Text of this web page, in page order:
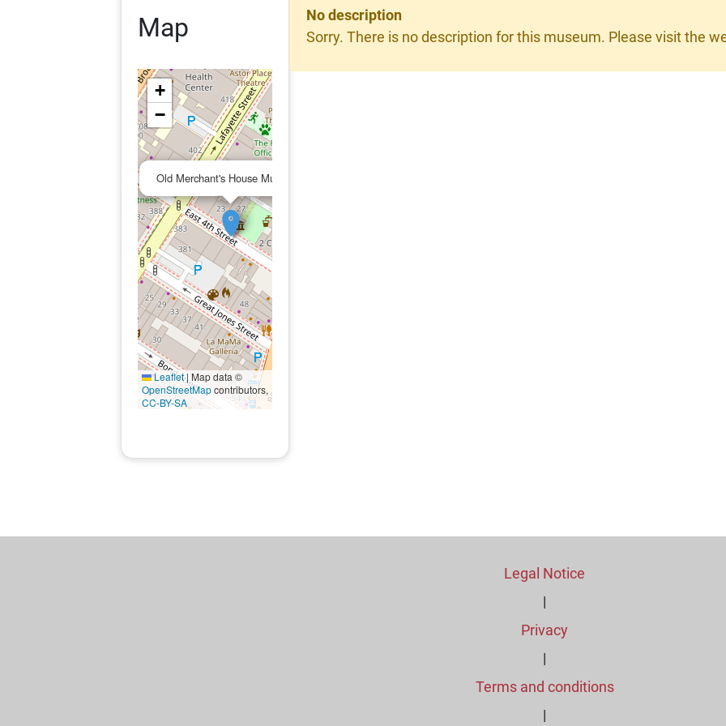
Map
Old Merchant's House Museum
+
−
Leaflet |Map data ©
OpenStreetMapcontributors,
CC-BY-SA
No description
Sorry. There is no description for this museum. Please visit the
Legal Notice
|
Privacy
|
Terms and conditions
|